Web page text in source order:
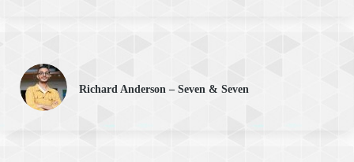
Richard Anderson – Seven & Seven